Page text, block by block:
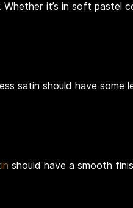
it’s in soft
satin should have
should have a smooth